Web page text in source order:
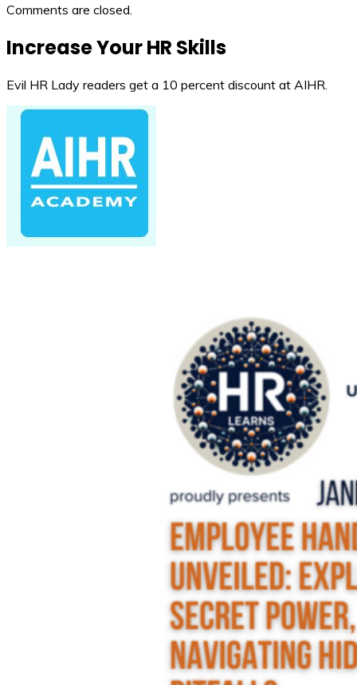
Comments are closed.
Increase Your HR Skills
Evil HR Lady readers get a 10 percent discount at AIHR.